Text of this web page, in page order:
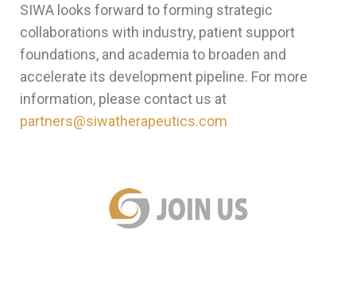
SIWA looks forward to forming strategic
collaborations with industry, patient support
foundations, and academia to broaden and
accelerate its development pipeline. For more
information, please contact us at
partners@siwatherapeutics.com